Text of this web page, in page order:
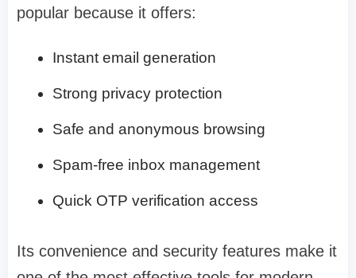
popular because it offers:
Instant email generation
Strong privacy protection
Safe and anonymous browsing
Spam-free inbox management
Quick OTP verification access
Its convenience and security features make it